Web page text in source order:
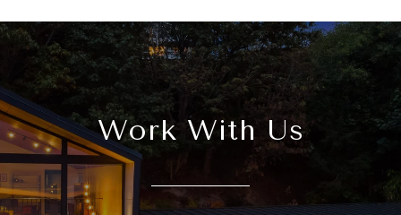
Work With Us